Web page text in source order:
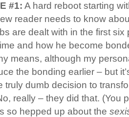
#1: A hard reboot starting
reader needs to know
are dealt with in the first six
and how he become
means, although my
the bonding earlier – but
truly dumb decision to
really – they did that. (You
so hepped up about the